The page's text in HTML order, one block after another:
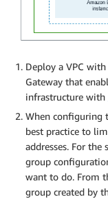
Deploy a VPC
Gateway that
infrastructure with
When configuring
best practice to
addresses. For
group
want to do. From
group created by